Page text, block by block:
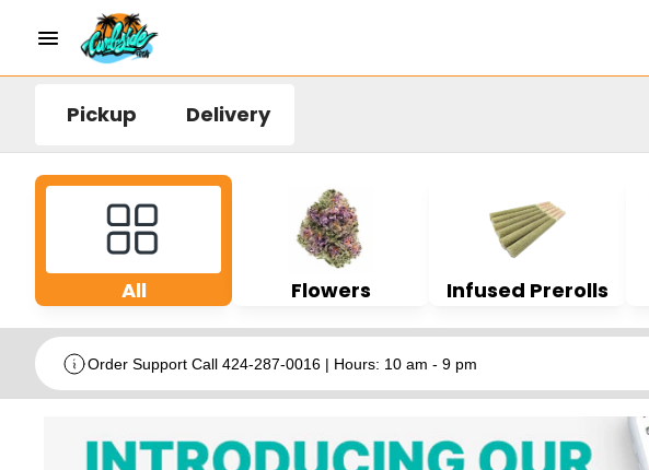
Pickup Delivery
All Flowers Infused Prerolls
Order Support Call 424-287-0016 | Hours: 10 am - 9 pm